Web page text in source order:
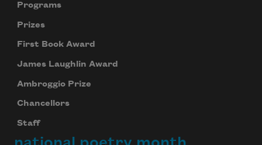
Programs
Prizes
First Book Award
James Laughlin Award
Ambroggio Prize
Chancellors
Staff